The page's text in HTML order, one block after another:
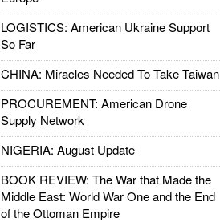
LOGISTICS: American Ukraine Support
So Far
CHINA: Miracles Needed To Take Taiwan
PROCUREMENT: American Drone
Supply Network
NIGERIA: August Update
BOOK REVIEW: The War that Made the
Middle East: World War One and the End
of the Ottoman Empire